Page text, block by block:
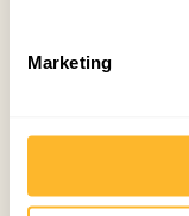
Marketing